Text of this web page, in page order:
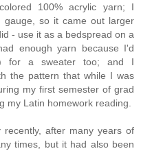
100% acrylic yarn; I
gauge, so it came out larger
- use it as a bedspread on a
enough yarn because I'd
for a sweater too; and I
the pattern that while I was
my first semester of grad
my Latin homework reading.
after many years of
times, but it had also been